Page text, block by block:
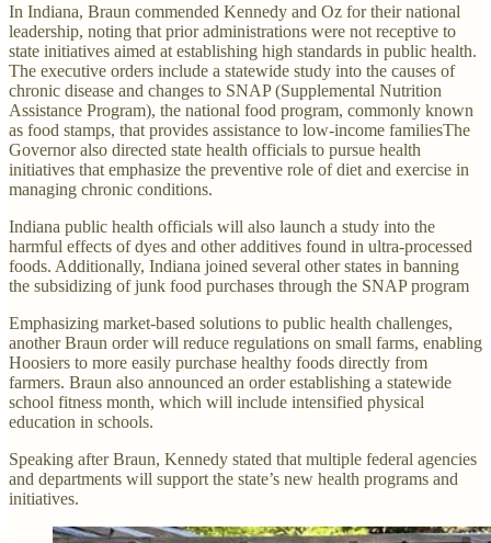
In Indiana, Braun commended Kennedy and Oz for their national
leadership, noting that prior administrations were not receptive to
state initiatives aimed at establishing high standards in public health.
The executive orders include a statewide study into the causes of
chronic disease and changes to SNAP (Supplemental Nutrition
Assistance Program), the national food program, commonly known
as food stamps, that provides assistance to low-income familiesThe
Governor also directed state health officials to pursue health
initiatives that emphasize the preventive role of diet and exercise in
managing chronic conditions.
Indiana public health officials will also launch a study into the
harmful effects of dyes and other additives found in ultra-processed
foods. Additionally, Indiana joined several other states in banning
the subsidizing of junk food purchases through the SNAP program
Emphasizing market-based solutions to public health challenges,
another Braun order will reduce regulations on small farms, enabling
Hoosiers to more easily purchase healthy foods directly from
farmers. Braun also announced an order establishing a statewide
school fitness month, which will include intensified physical
education in schools.
Speaking after Braun, Kennedy stated that multiple federal agencies
and departments will support the state’s new health programs and
initiatives.